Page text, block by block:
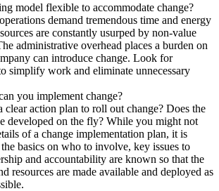
model flexible to accommodate change?
demand tremendous time and energy
are constantly usurped by non-value
administrative overhead places a burden on
can introduce change. Look for
simplify work and eliminate unnecessary
you implement change?
clear action plan to roll out change? Does the
developed on the fly? While you might not
of a change implementation plan, it is
basics on who to involve, key issues to
and accountability are known so that the
resources are made available and deployed as